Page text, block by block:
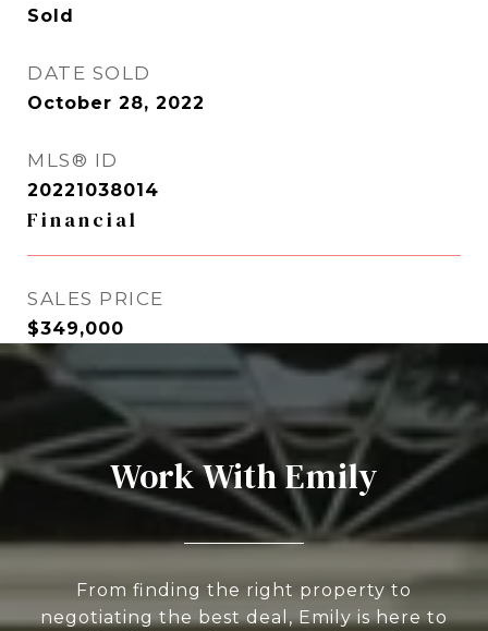
Sold
DATE SOLD
October 28, 2022
MLS® ID
20221038014
Financial
SALES PRICE
$349,000
Work With Emily
From finding the right property to
negotiating the best deal, Emily is here to